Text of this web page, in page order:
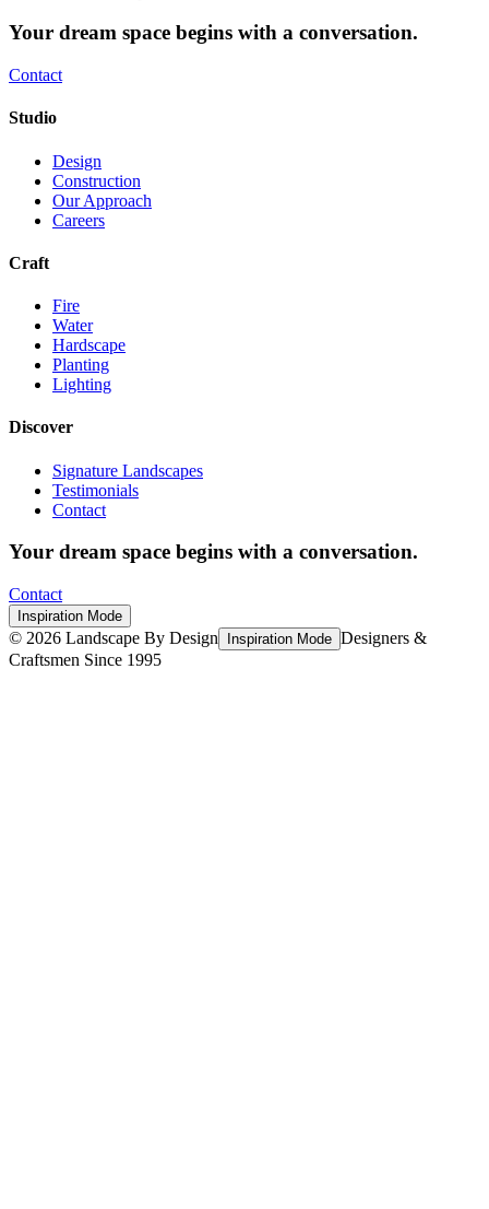
Your dream space begins with a conversation.
Contact
Studio
Design
Construction
Our Approach
Careers
Craft
Fire
Water
Hardscape
Planting
Lighting
Discover
Signature Landscapes
Testimonials
Contact
Your dream space begins with a conversation.
Contact
Inspiration Mode
© 2026 Landscape By Design Inspiration Mode Designers &
Craftsmen Since 1995